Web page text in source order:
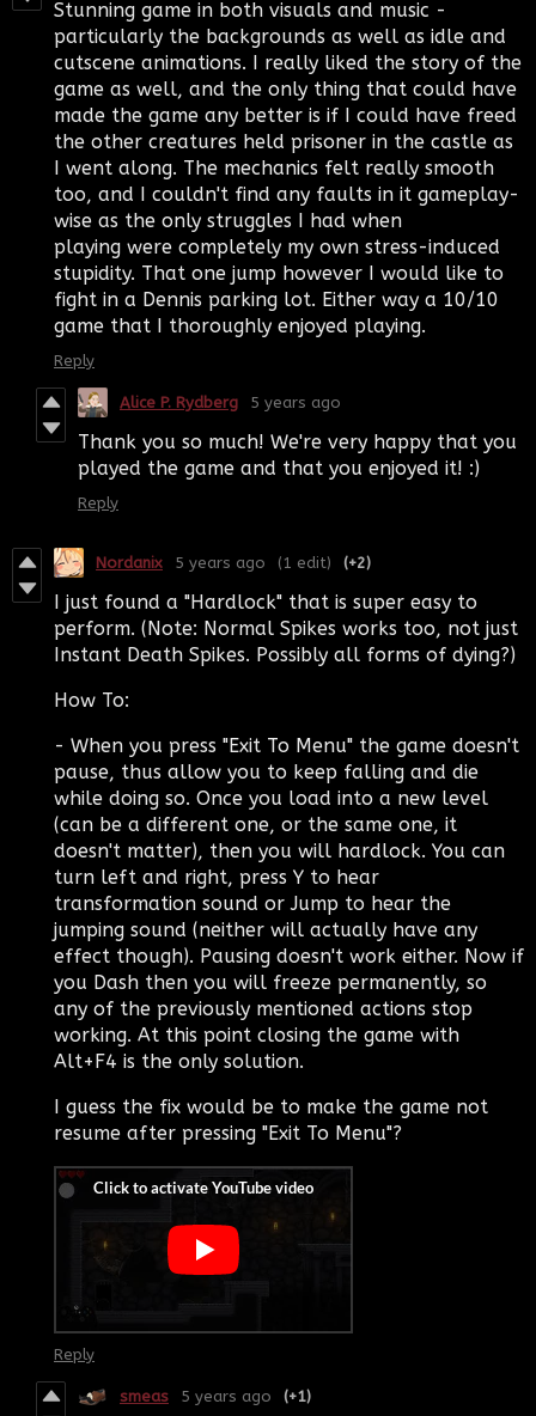
Stunning game in both visuals and music -
particularly the backgrounds as well as idle and
cutscene animations. I really liked the story of the
game as well, and the only thing that could have
made the game any better is if I could have freed
the other creatures held prisoner in the castle as
I went along. The mechanics felt really smooth
too, and I couldn't find any faults in it gameplay-
wise as the only struggles I had when
playing were completely my own stress-induced
stupidity. That one jump however I would like to
fight in a Dennis parking lot. Either way a 10/10
game that I thoroughly enjoyed playing.
Reply
Alice P. Rydberg 5 years ago
Thank you so much! We're very happy that you
played the game and that you enjoyed it! :)
Reply
Nordanix 5 years ago (1 edit) (+2)
I just found a "Hardlock" that is super easy to
perform. (Note: Normal Spikes works too, not just
Instant Death Spikes. Possibly all forms of dying?)
How To:
- When you press "Exit To Menu" the game doesn't
pause, thus allow you to keep falling and die
while doing so. Once you load into a new level
(can be a different one, or the same one, it
doesn't matter), then you will hardlock. You can
turn left and right, press Y to hear
transformation sound or Jump to hear the
jumping sound (neither will actually have any
effect though). Pausing doesn't work either. Now if
you Dash then you will freeze permanently, so
any of the previously mentioned actions stop
working. At this point closing the game with
Alt+F4 is the only solution.
I guess the fix would be to make the game not
resume after pressing "Exit To Menu"?
Reply
smeas 5 years ago (+1)